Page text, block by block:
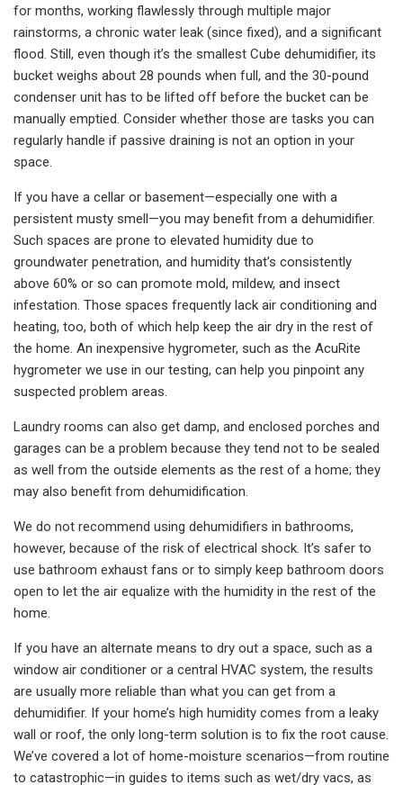
for months, working flawlessly through multiple major
rainstorms, a chronic water leak (since fixed), and a significant
flood. Still, even though it’s the smallest Cube dehumidifier, its
bucket weighs about 28 pounds when full, and the 30-pound
condenser unit has to be lifted off before the bucket can be
manually emptied. Consider whether those are tasks you can
regularly handle if passive draining is not an option in your
space.
If you have a cellar or basement—especially one with a
persistent musty smell—you may benefit from a dehumidifier.
Such spaces are prone to elevated humidity due to
groundwater penetration, and humidity that’s consistently
above 60% or so can promote mold, mildew, and insect
infestation. Those spaces frequently lack air conditioning and
heating, too, both of which help keep the air dry in the rest of
the home. An inexpensive hygrometer, such as the AcuRite
hygrometer we use in our testing, can help you pinpoint any
suspected problem areas.
Laundry rooms can also get damp, and enclosed porches and
garages can be a problem because they tend not to be sealed
as well from the outside elements as the rest of a home; they
may also benefit from dehumidification.
We do not recommend using dehumidifiers in bathrooms,
however, because of the risk of electrical shock. It’s safer to
use bathroom exhaust fans or to simply keep bathroom doors
open to let the air equalize with the humidity in the rest of the
home.
If you have an alternate means to dry out a space, such as a
window air conditioner or a central HVAC system, the results
are usually more reliable than what you can get from a
dehumidifier. If your home’s high humidity comes from a leaky
wall or roof, the only long-term solution is to fix the root cause.
We’ve covered a lot of home-moisture scenarios—from routine
to catastrophic—in guides to items such as wet/dry vacs, as